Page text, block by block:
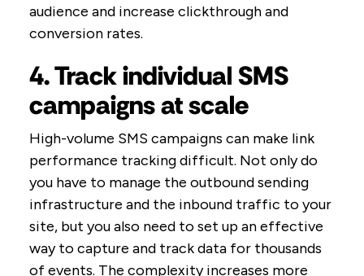
audience and increase clickthrough and
conversion rates.
4. Track individual SMS
campaigns at scale
High-volume SMS campaigns can make link
performance tracking difficult. Not only do
you have to manage the outbound sending
infrastructure and the inbound traffic to your
site, but you also need to set up an effective
way to capture and track data for thousands
of events. The complexity increases more